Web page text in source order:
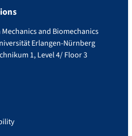
and Biomechanics
Erlangen-Nürnberg
1, Level 4/ Floor 3